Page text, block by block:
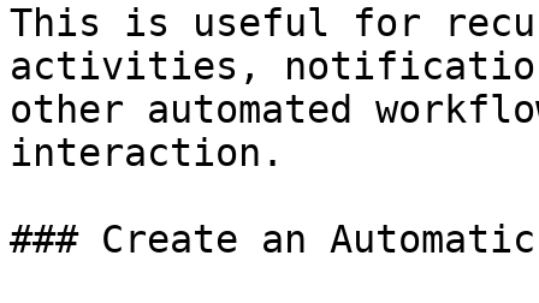
This is useful for
activities,
other automated
interaction.
### Create an